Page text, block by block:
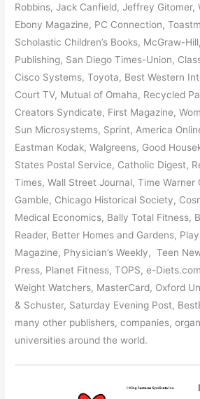
Robbins, Jack Canfield, Jeffrey Gitomer,
Ebony Magazine, PC Connection,
Scholastic Children’s Books, McGraw-
Publishing, San Diego Times-Union,
Cisco Systems, Toyota, Best Western
Court TV, Mutual of Omaha, Recycled
Creators Syndicate, First Magazine,
Sun Microsystems, Sprint, America
Eastman Kodak, Walgreens, Good
States Postal Service, Catholic Digest,
Times, Wall Street Journal, Time Warner
Gamble, Chicago Historical Society,
Medical Economics, Bally Total Fitness,
Reader, Better Homes and Gardens,
Magazine, Physician’s Weekly, Teen
Press, Planet Fitness, TOPS, e-
Weight Watchers, MasterCard, Oxford
& Schuster, Saturday Evening Post,
many other publishers, companies,
universities around the world.